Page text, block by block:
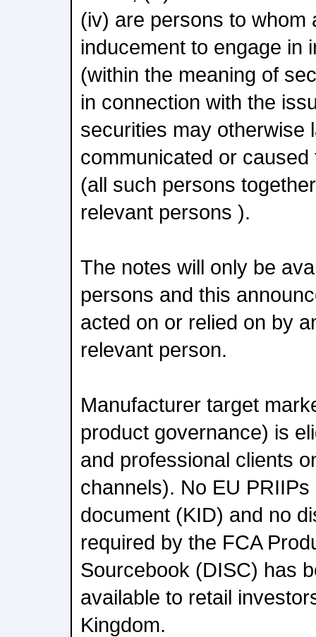
(iv) are persons to whom
inducement to engage in
(within the meaning of
in connection with the
securities may otherwise
communicated or
(all such persons
relevant persons ).
The notes will only be
persons and this
acted on or relied on by
relevant person.
Manufacturer target
product governance) is
and professional clients
channels). No EU
document (KID) and no
required by the FCA
Sourcebook (DISC) has
available to retail
Kingdom.